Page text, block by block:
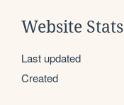
Website Stats
Last updated
Created